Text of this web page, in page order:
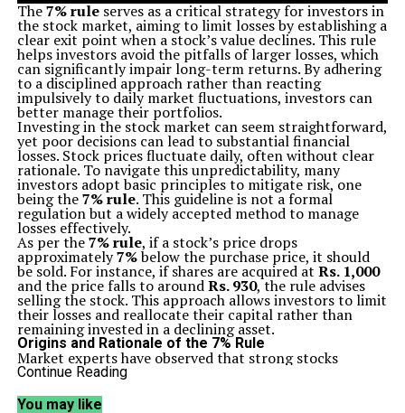
The7% ruleserves as a critical strategy for investors in
the stock market, aiming to limit losses by establishing a
clear exit point when a stock’s value declines. This rule
helps investors avoid the pitfalls of larger losses, which
can significantly impair long-term returns. By adhering
to a disciplined approach rather than reacting
impulsively to daily market fluctuations, investors can
better manage their portfolios.
Investing in the stock market can seem straightforward,
yet poor decisions can lead to substantial financial
losses. Stock prices fluctuate daily, often without clear
rationale. To navigate this unpredictability, many
investors adopt basic principles to mitigate risk, one
being the7% rule. This guideline is not a formal
regulation but a widely accepted method to manage
losses effectively.
As per the7% rule, if a stock’s price drops
approximately7%below the purchase price, it should
be sold. For instance, if shares are acquired at Rs. 1,000
and the price falls to aroundRs. 930, the rule advises
selling the stock. This approach allows investors to limit
their losses and reallocate their capital rather than
remaining invested in a declining asset.
Origins and Rationale of the 7% Rule
Market experts have observed that strong stocks
typically do not experience sharp declines shortly after
signals underlying issues with the company, shifts in
Continue Reading
You may like